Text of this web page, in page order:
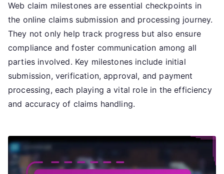
Web claim milestones are essential checkpoints in
the online claims submission and processing journey.
They not only help track progress but also ensure
compliance and foster communication among all
parties involved. Key milestones include initial
submission, verification, approval, and payment
processing, each playing a vital role in the efficiency
and accuracy of claims handling.